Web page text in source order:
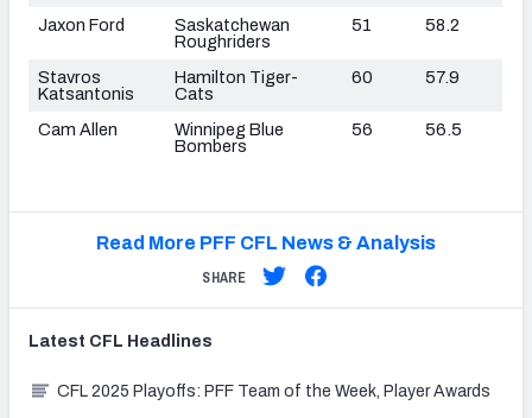
Jaxon Ford
Saskatchewan
Roughriders
51 58.2
Stavros
Katsantonis
Hamilton Tiger-
Cats
60 57.9
Cam Allen
Winnipeg Blue
Bombers
56 56.5
Read More PFF CFL News & Analysis
SHARE
Latest CFL Headlines
CFL 2025 Playoffs: PFF Team of the Week, Player Awards